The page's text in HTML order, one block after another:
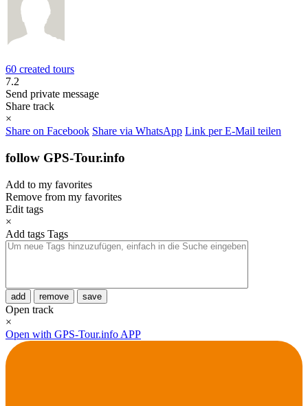
60 created tours
7.2
Send private message
Share track
×
Share on Facebook Share via WhatsApp Link per E-Mail teilen
follow GPS-Tour.info
Add to my favorites
Remove from my favorites
Edit tags
×
Add tags Tags
add remove save
Open track
×
Open with GPS-Tour.info APP